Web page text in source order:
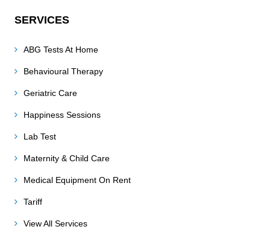
SERVICES
ABG Tests At Home
Behavioural Therapy
Geriatric Care
Happiness Sessions
Lab Test
Maternity & Child Care
Medical Equipment On Rent
Tariff
View All Services